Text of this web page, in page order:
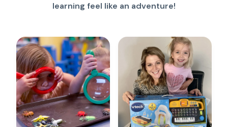
learning feel like an adventure!